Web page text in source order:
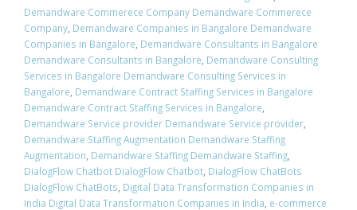
Demandware Commerece Company Demandware Commerece
Company, Demandware Companies in Bangalore Demandware
Companies in Bangalore, Demandware Consultants in Bangalore
Demandware Consultants in Bangalore, Demandware Consulting
Services in Bangalore Demandware Consulting Services in
Bangalore, Demandware Contract Staffing Services in Bangalore
Demandware Contract Staffing Services in Bangalore,
Demandware Service provider Demandware Service provider,
Demandware Staffing Augmentation Demandware Staffing
Augmentation, Demandware Staffing Demandware Staffing,
DialogFlow Chatbot DialogFlow Chatbot, DialogFlow ChatBots
DialogFlow ChatBots, Digital Data Transformation Companies in
India Digital Data Transformation Companies in India, e-commerce